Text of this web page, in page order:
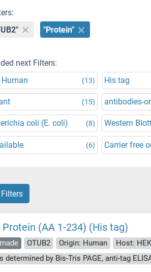
"Protein"
next Filters:
(13) His tag
(15) antibodies-
coli (E. coli) (8) Western
(6) Carrier free
Protein (AA 1-234) (His tag)
OTUB2 Origin: Human Host: